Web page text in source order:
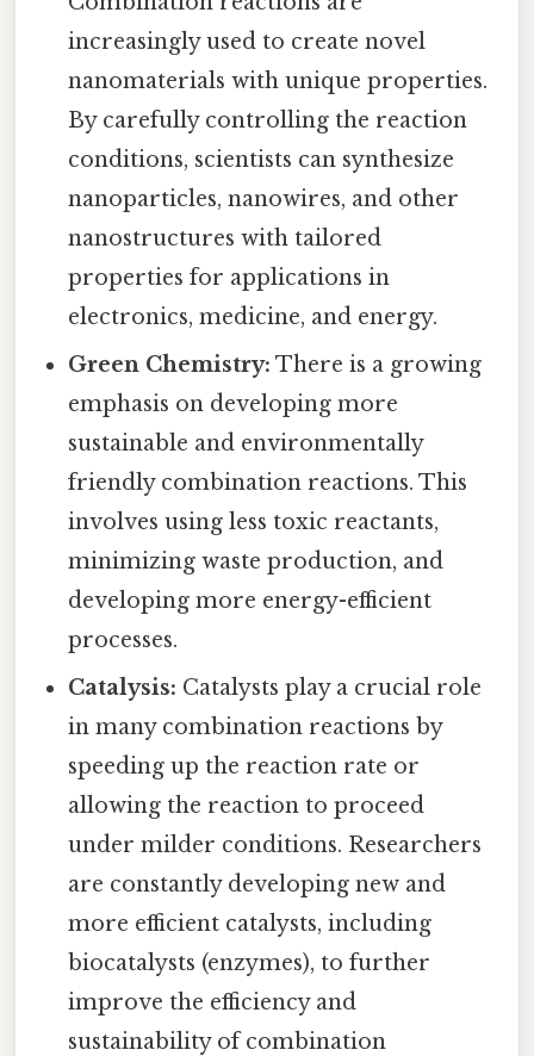
increasingly used to create novel
nanomaterials with unique properties.
By carefully controlling the reaction
conditions, scientists can synthesize
nanoparticles, nanowires, and other
nanostructures with tailored
properties for applications in
electronics, medicine, and energy.
Green Chemistry: There is a growing
emphasis on developing more
sustainable and environmentally
friendly combination reactions. This
involves using less toxic reactants,
minimizing waste production, and
developing more energy-efficient
processes.
Catalysis: Catalysts play a crucial role
in many combination reactions by
speeding up the reaction rate or
allowing the reaction to proceed
under milder conditions. Researchers
are constantly developing new and
more efficient catalysts, including
biocatalysts (enzymes), to further
improve the efficiency and
sustainability of combination